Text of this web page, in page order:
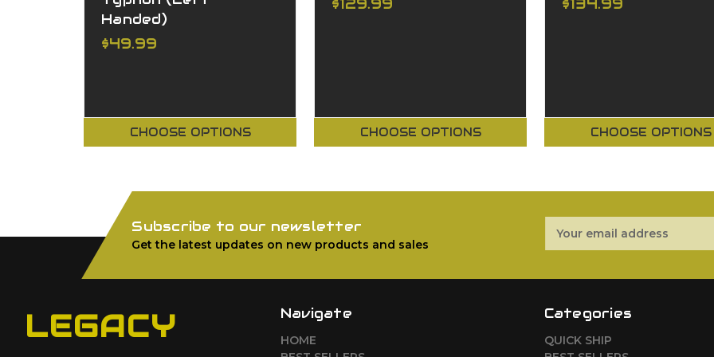
Handed)
$49.99
CHOOSE OPTIONS
$129.99
CHOOSE OPTIONS
$134.99
CHOOSE OPTIONS
Subscribe to our newsletter
Get the latest updates on new products and sales
Address
LEGACY
Navigate
HOME
Categories
QUICK SHIP